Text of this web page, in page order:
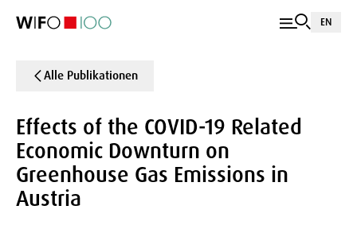
EN
Alle Publikationen
Effects of the COVID-19 Related
Economic Downturn on
Greenhouse Gas Emissions in
Austria